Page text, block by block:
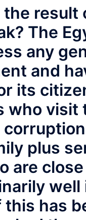
result
The
any
and
its
who visit
plus
are
has